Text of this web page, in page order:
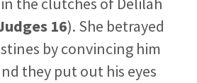
16). She betrayed
by convincing him
they put out his eyes